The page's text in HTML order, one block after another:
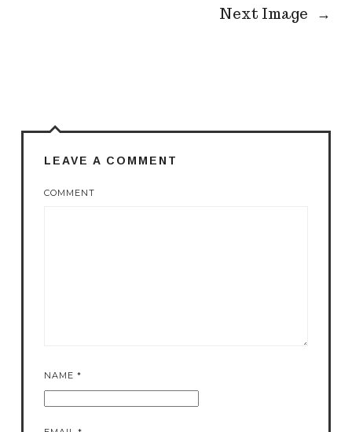
Next Image →
LEAVE A COMMENT
COMMENT
NAME *